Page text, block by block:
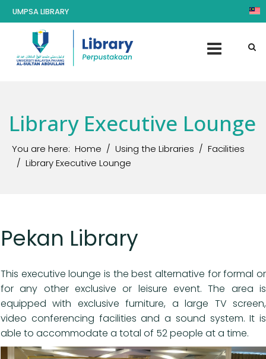
UMPSA LIBRARY
Library Executive Lounge
You are here: Home Using the Libraries
Facilities
Library Executive Lounge
Pekan Library
This executive lounge is the best alternative for formal or
for any other exclusive or leisure event. The area is
equipped with exclusive furniture, a large TV screen,
video conferencing facilities and a sound system. It is
able to accommodate a total of 52 people at a time.